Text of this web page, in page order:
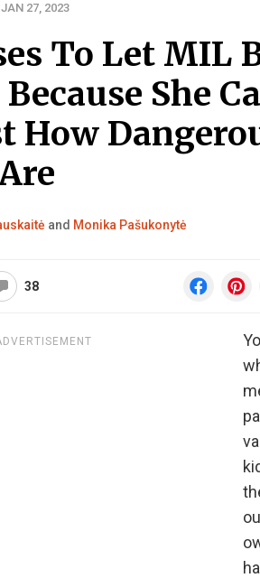
27, 2023
To Let MIL
She
How
and Monika Pašukonytė
38